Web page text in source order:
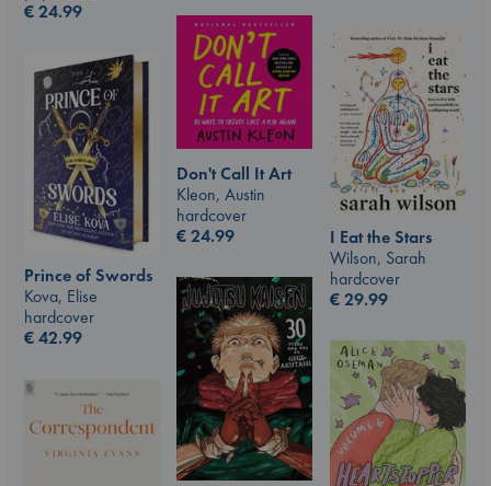
€24.99
Don't Call It Art
Kleon, Austin
hardcover
€24.99
I Eat the Stars
Wilson, Sarah
hardcover
€29.99
Prince of Swords
Kova, Elise
hardcover
€42.99